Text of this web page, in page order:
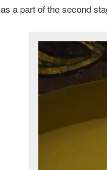
as a part of the second